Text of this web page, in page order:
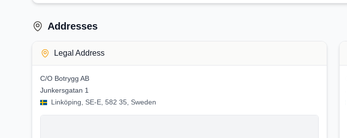
Addresses
Legal Address
C/O Botrygg AB
Junkersgatan 1
Linköping, SE-E, 582 35, Sweden